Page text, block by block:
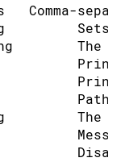
Sets
The
Path
The